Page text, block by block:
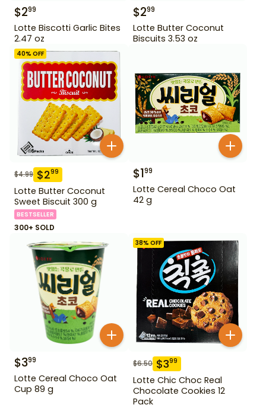
$299
Lotte Biscotti Garlic Bites
2.47 oz
$299
Lotte Butter Coconut
Biscuits 3.53 oz
40% OFF
$4.99 $299
Lotte Butter Coconut
Sweet Biscuit 300 g
BESTSELLER
300+ SOLD
$199
Lotte Cereal Choco Oat
42 g
$399
Lotte Cereal Choco Oat
Cup 89 g
38% OFF
$6.50 $399
Lotte Chic Choc Real
Chocolate Cookies 12
Pack